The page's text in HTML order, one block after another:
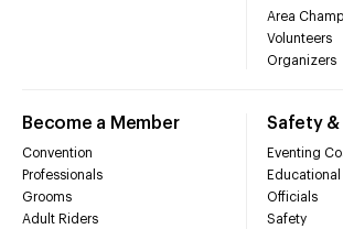
Area
Volunteers
Organizers
Become a Member
Convention
Professionals
Grooms
Adult Riders
Safety
Eventing
Officials
Safety